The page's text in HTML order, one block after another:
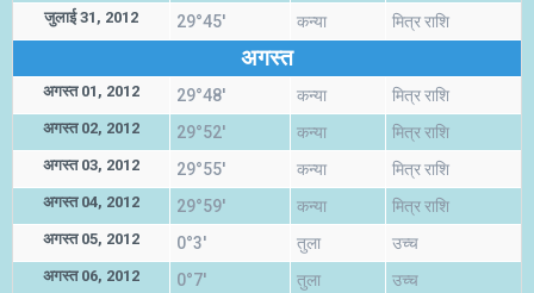
जुलाई 31, 2012 29°45' कन्या मित्र राशि
अगस्त
अगस्त 01, 2012 29°48' कन्या मित्र राशि
अगस्त 02, 2012 29°52' कन्या मित्र राशि
अगस्त 03, 2012 29°55' कन्या मित्र राशि
अगस्त 04, 2012 29°59' कन्या मित्र राशि
अगस्त 05, 2012 0°3' तुला उच्च
अगस्त 06, 2012 0°7' तुला उच्च